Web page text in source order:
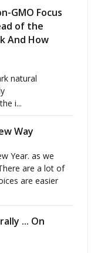
GMO Focus
of the
And How
natural
i...
Way
Year. as we
are a lot of
are easier
... On